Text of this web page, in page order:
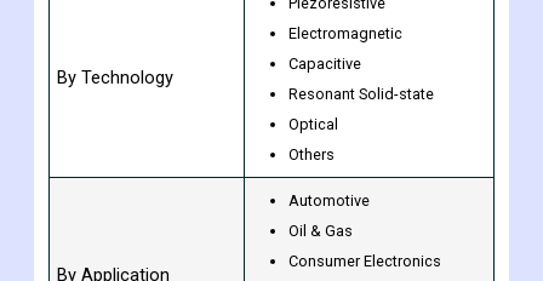
Piezoresistive
Electromagnetic
Capacitive